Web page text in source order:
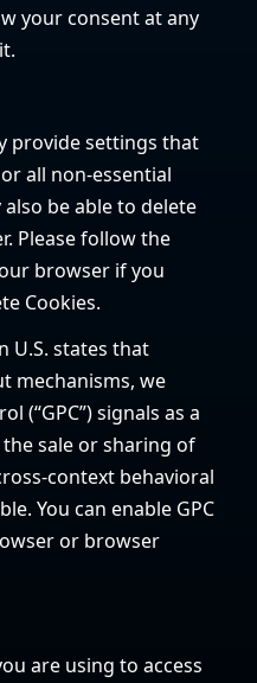
your consent at any
provide settings that
all non-essential
be able to delete
Please follow the
browser if you
Cookies.
U.S. states that
mechanisms, we
(“GPC”) signals as a
sale or sharing of
context behavioral
You can enable GPC
or browser
are using to access